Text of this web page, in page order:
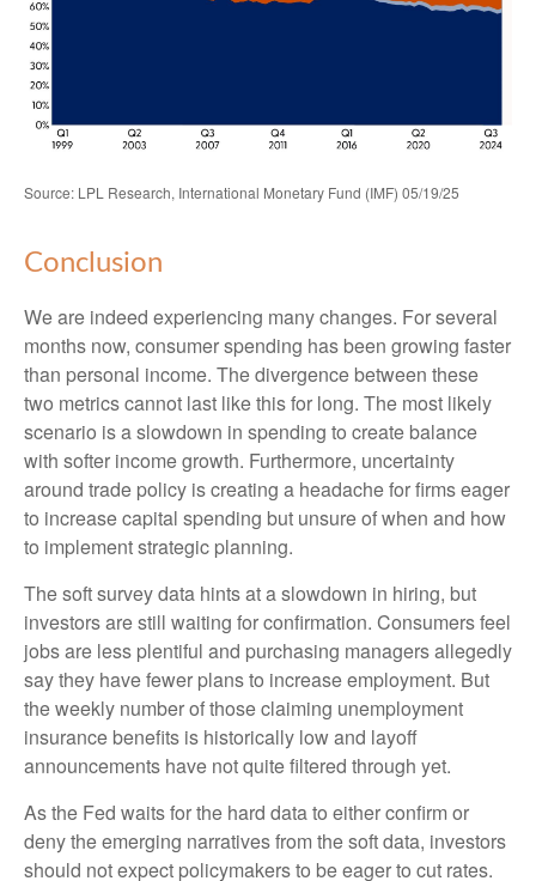
Source: LPL Research, International Monetary Fund (IMF) 05/19/25
Conclusion
We are indeed experiencing many changes. For several
months now, consumer spending has been growing faster
than personal income. The divergence between these
two metrics cannot last like this for long. The most likely
scenario is a slowdown in spending to create balance
with softer income growth. Furthermore, uncertainty
around trade policy is creating a headache for firms eager
to increase capital spending but unsure of when and how
to implement strategic planning.
The soft survey data hints at a slowdown in hiring, but
investors are still waiting for confirmation. Consumers feel
jobs are less plentiful and purchasing managers allegedly
say they have fewer plans to increase employment. But
the weekly number of those claiming unemployment
insurance benefits is historically low and layoff
announcements have not quite filtered through yet.
As the Fed waits for the hard data to either confirm or
deny the emerging narratives from the soft data, investors
should not expect policymakers to be eager to cut rates.